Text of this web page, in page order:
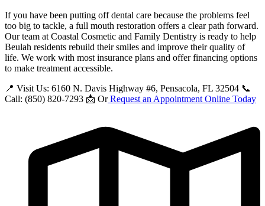
If you have been putting off dental care because the problems feel
too big to tackle, a full mouth restoration offers a clear path forward.
Our team at Coastal Cosmetic and Family Dentistry is ready to help
Beulah residents rebuild their smiles and improve their quality of
life. We work with most insurance plans and offer financing options
to make treatment accessible.
📍 Visit Us: 6160 N. Davis Highway #6, Pensacola, FL 32504 📞
Call: (850) 820-7293 📩 Or Request an Appointment Online Today